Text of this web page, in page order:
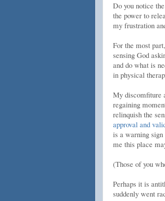
Do you notice
the power to
my frustration
For the most
sensing God
and do what is
in physical
My discomfiture
regaining
relinquish the
approval and
is a warning
me this place
(Those of you
Perhaps it is
suddenly went